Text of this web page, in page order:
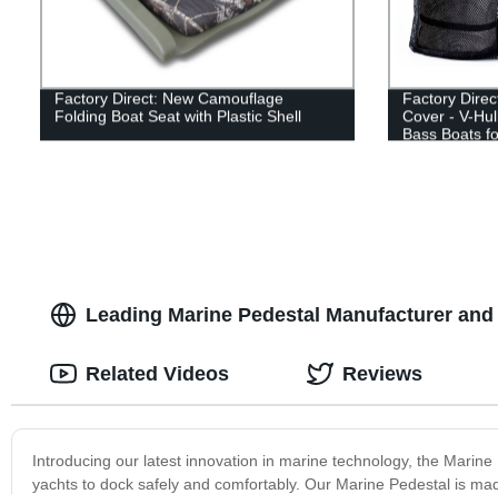
Factory Direct: New Camouflage
Folding Boat Seat with Plastic Shell
Factory
Cover - V-
Bass Boats
Leading Marine Pedestal Manufacturer
Introducing our latest innovation in marine technology, the
yachts to dock safely and comfortably. Our Marine Pedestal is
Related Videos Reviews